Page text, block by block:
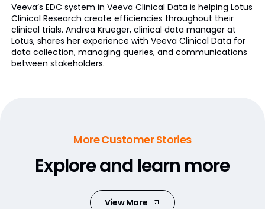
Veeva’s EDC system in Veeva Clinical Data is helping Lotus
Clinical Research create efficiencies throughout their
clinical trials. Andrea Krueger, clinical data manager at
Lotus, shares her experience with Veeva Clinical Data for
data collection, managing queries, and communications
between stakeholders.
More Customer Stories
Explore and learn more
View More